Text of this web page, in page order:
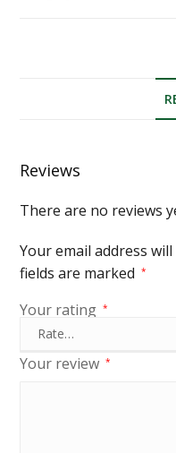
Reviews
There are no reviews
Your email address
fields are marked
*
Your rating *
Your review *